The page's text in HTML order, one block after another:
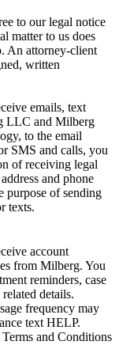
to our legal notice
matter to us does
An attorney-client
written
emails, text
LLC and Milberg
to the email
SMS and calls, you
of receiving legal
and phone
purpose of sending
texts.
account
from Milberg. You
reminders, case
details.
frequency may
text HELP.
and Conditions